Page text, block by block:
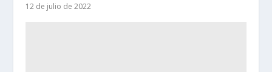
12 de julio de 2022